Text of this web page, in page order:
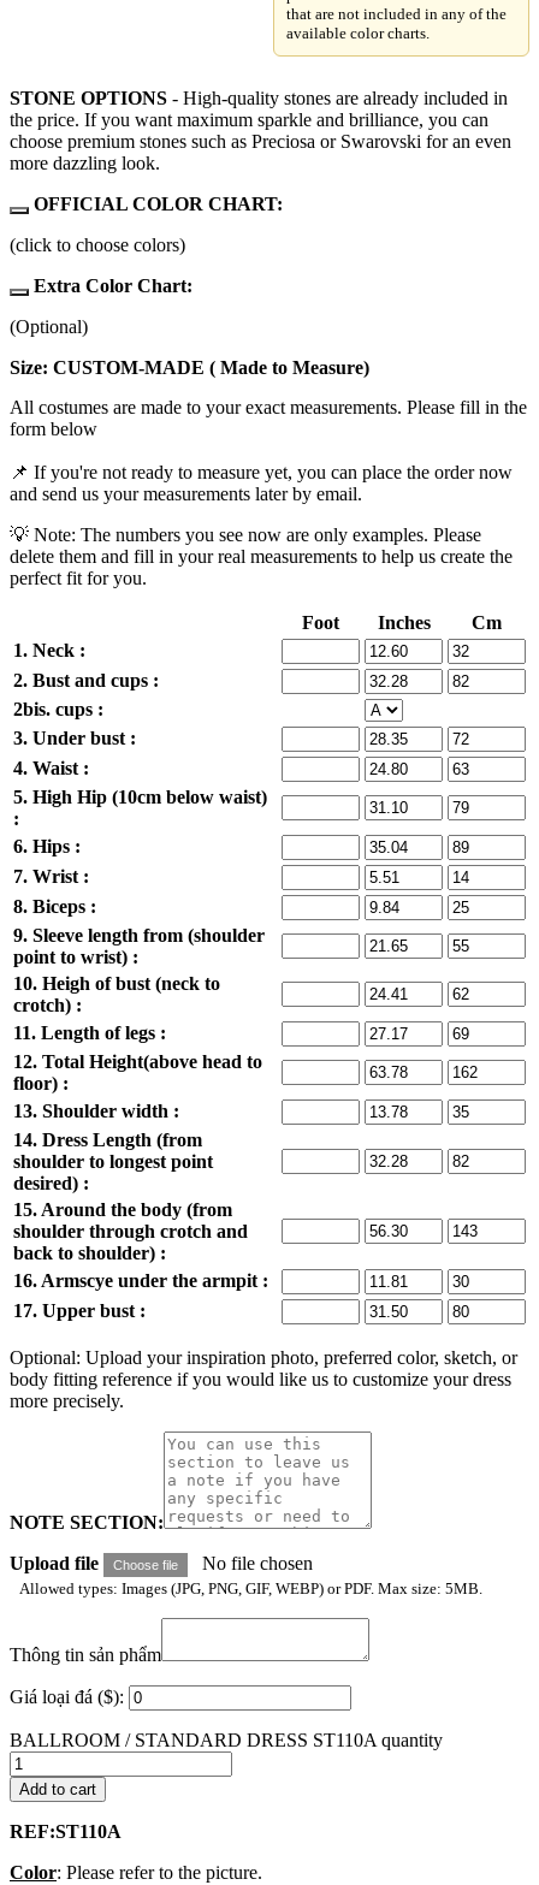
that are not included in any of the
available color charts.
STONE OPTIONS - High-quality stones are already included in
the price. If you want maximum sparkle and brilliance, you can
choose premium stones such as Preciosa or Swarovski for an even
more dazzling look.
OFFICIAL COLOR CHART:
(click to choose colors)
Extra Color Chart:
(Optional)
Size: CUSTOM-MADE ( Made to Measure)
All costumes are made to your exact measurements. Please fill in the
form below
📌 If you're not ready to measure yet, you can place the order now
and send us your measurements later by email.
💡 Note: The numbers you see now are only examples. Please
delete them and fill in your real measurements to help us create the
perfect fit for you.
Foot Inches
Cm
1. Neck :
2. Bust and cups :
2bis. cups :
3. Under bust :
4. Waist :
5. High Hip (10cm below waist)
:
6. Hips :
7. Wrist :
8. Biceps :
9. Sleeve length from (shoulder
point to wrist) :
10. Heigh of bust (neck to
crotch) :
11. Length of legs :
12. Total Height(above head to
floor) :
13. Shoulder width :
14. Dress Length (from
shoulder to longest point
desired) :
15. Around the body (from
shoulder through crotch and
back to shoulder) :
16. Armscye under the armpit :
17. Upper bust :
Optional: Upload your inspiration photo, preferred color, sketch, or
body fitting reference if you would like us to customize your dress
more precisely.
NOTE SECTION:
Upload file
Choose file No file chosen
Allowed types: Images (JPG, PNG, GIF, WEBP) or PDF. Max size: 5MB.
Thông tin sản phẩm
Giá loại đá ($):
BALLROOM / STANDARD DRESS ST110A quantity
Add to cart
REF:ST110A
Color: Please refer to the picture.